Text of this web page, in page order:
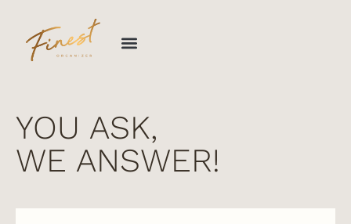
content
YOU ASK,
WE ANSWER!